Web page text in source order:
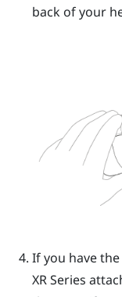
back of your
If you have
XR Series